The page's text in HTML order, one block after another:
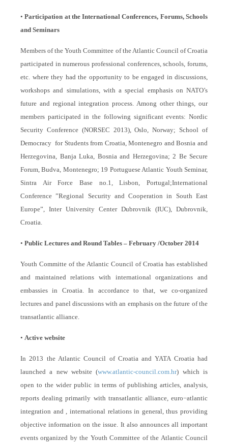
• Participation at the International Conferences, Forums, Schools
and Seminars
Members of the Youth Committee of the Atlantic Council of Croatia
participated in numerous professional conferences, schools, forums,
etc. where they had the opportunity to be engaged in discussions,
workshops and simulations, with a special emphasis on NATO’s
future and regional integration process. Among other things, our
members participated in the following significant events: Nordic
Security Conference (NORSEC 2013), Oslo, Norway; School of
Democracy for Students from Croatia, Montenegro and Bosnia and
Herzegovina, Banja Luka, Bosnia and Herzegovina; 2 Be Secure
Forum, Budva, Montenegro; 19 Portuguese Atlantic Youth Seminar,
Sintra Air Force Base no.1, Lisbon, Portugal;International
Conference ”Regional Security and Cooperation in South East
Europe”, Inter University Center Dubrovnik (IUC), Dubrovnik,
Croatia.
• Public Lectures and Round Tables – February /October 2014
Youth Committe of the Atlantic Council of Croatia has established
and maintained relations with international organizations and
embassies in Croatia. In accordance to that, we co-organized
lectures and panel discussions with an emphasis on the future of the
transatlantic alliance.
• Active website
In 2013 the Atlantic Council of Croatia and YATA Croatia had
launched a new website (www.atlantic-council.com.hr) which is
open to the wider public in terms of publishing articles, analysis,
reports dealing primarily with transatlantic alliance, euro−atlantic
integration and , international relations in general, thus providing
objective information on the issue. It also announces all important
events organized by the Youth Committee of the Atlantic Council